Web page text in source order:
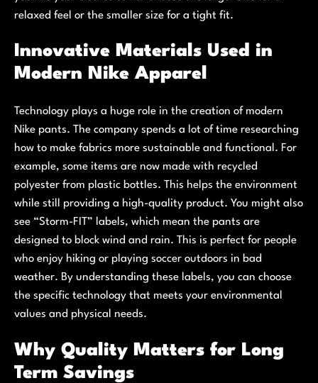
relaxed feel or the smaller size for a tight fit.
Innovative Materials Used in
Modern Nike Apparel
Technology plays a huge role in the creation of modern
Nike pants. The company spends a lot of time researching
how to make fabrics more sustainable and functional. For
example, some items are now made with recycled
polyester from plastic bottles. This helps the environment
while still providing a high-quality product. You might also
see “Storm-FIT” labels, which mean the pants are
designed to block wind and rain. This is perfect for people
who enjoy hiking or playing soccer outdoors in bad
weather. By understanding these labels, you can choose
the specific technology that meets your environmental
values and physical needs.
Why Quality Matters for Long
Term Savings